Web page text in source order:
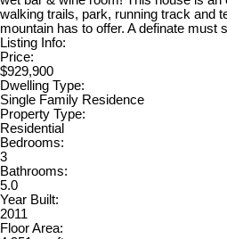
walking trails, park, running track and
mountain has to offer. A definate must
Listing Info:
Price:
$929,900
Dwelling Type:
Single Family Residence
Property Type:
Residential
Bedrooms:
3
Bathrooms:
5.0
Year Built:
2011
Floor Area: